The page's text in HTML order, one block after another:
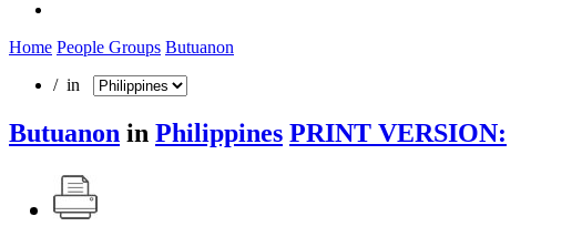
Home People Groups Butuanon
/ in
Butuanon in Philippines PRINT VERSION: